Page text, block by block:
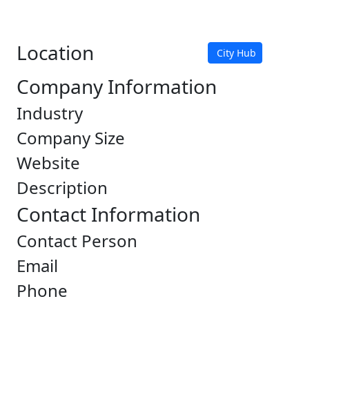
Location City Hub
Company Information
Industry
Company Size
Website
Description
Contact Information
Contact Person
Email
Phone